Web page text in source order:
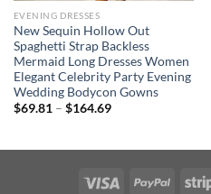
EVENING DRESSES
New Sequin Hollow Out
Spaghetti Strap Backless
Mermaid Long Dresses Women
Elegant Celebrity Party Evening
Wedding Bodycon Gowns
$69.81 – $164.69Price
$164.69